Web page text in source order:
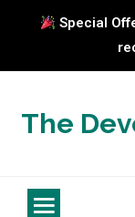
Special
contentThe